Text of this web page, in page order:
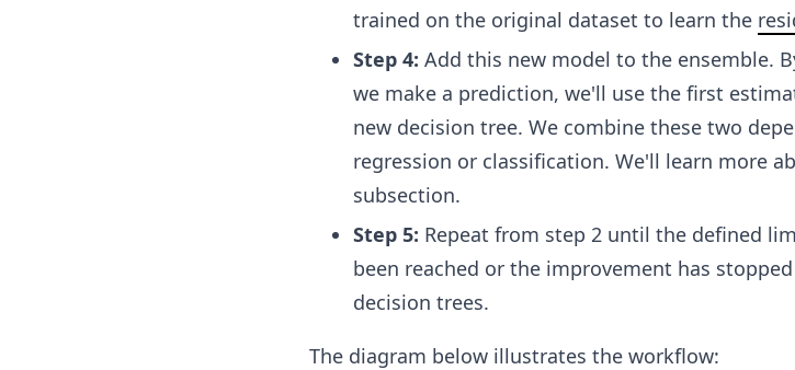
trained on the original dataset to learn the
Step 4: Add this new model to the ensemble.
we make a prediction, we'll use the first
new decision tree. We combine these two
regression or classification. We'll learn more
subsection.
Step 5: Repeat from step 2 until the defined
been reached or the improvement has
decision trees.
The diagram below illustrates the workflow: